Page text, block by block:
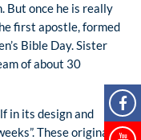
But once he is really
first apostle, formed
Bible Day. Sister
of about 30
in its design and
These originate